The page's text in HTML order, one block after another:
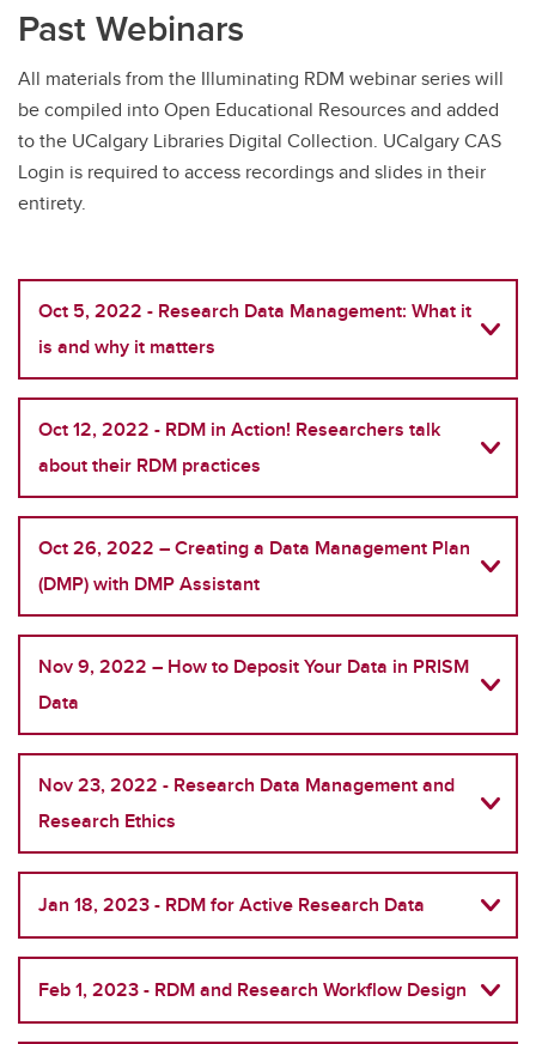
Past Webinars
All materials from the Illuminating RDM webinar series will
be compiled into Open Educational Resources and added
to the UCalgary Libraries Digital Collection. UCalgary CAS
Login is required to access recordings and slides in their
entirety.
Oct 5, 2022 - Research Data Management: What it
is and why it matters
Oct 12, 2022 - RDM in Action! Researchers talk
about their RDM practices
Oct 26, 2022 – Creating a Data Management Plan
(DMP) with DMP Assistant
Nov 9, 2022 – How to Deposit Your Data in PRISM
Data
Nov 23, 2022 - Research Data Management and
Research Ethics
Jan 18, 2023 - RDM for Active Research Data
Feb 1, 2023 - RDM and Research Workflow Design